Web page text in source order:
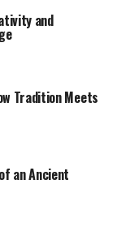
and
Tradition Meets
an Ancient